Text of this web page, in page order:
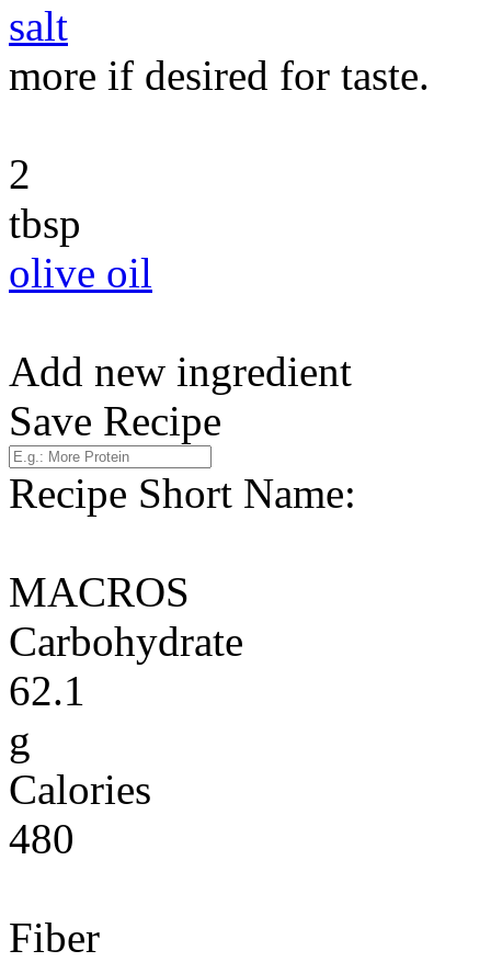
salt
more if desired for taste.
2
tbsp
olive oil
Add new ingredient
Save Recipe
Recipe Short Name:
MACROS
Carbohydrate
62.1
g
Calories
480
Fiber